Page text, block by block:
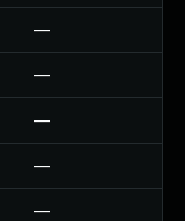
—
—
—
—
—